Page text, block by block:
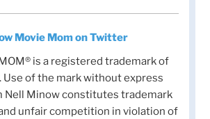
Movie Mom on Twitter
is a registered trademark of
Use of the mark without express
Nell Minow constitutes trademark
unfair competition in violation of